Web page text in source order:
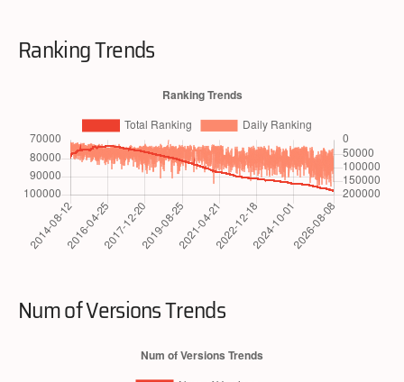
Ranking Trends
Num of Versions Trends